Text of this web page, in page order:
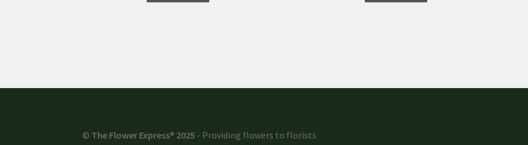
© The Flower Express® 2025 - Providing flowers to florists